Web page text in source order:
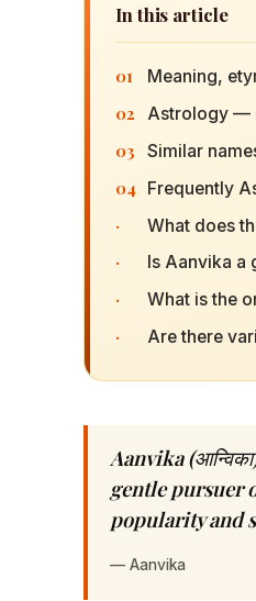
In this article
01 Meaning,
02 Astrology —
03 Similar
04 Frequently
· What does
· Is Aanvika a
· What is the
· Are there
Aanvika
gentle pursuer
popularity and
— Aanvika